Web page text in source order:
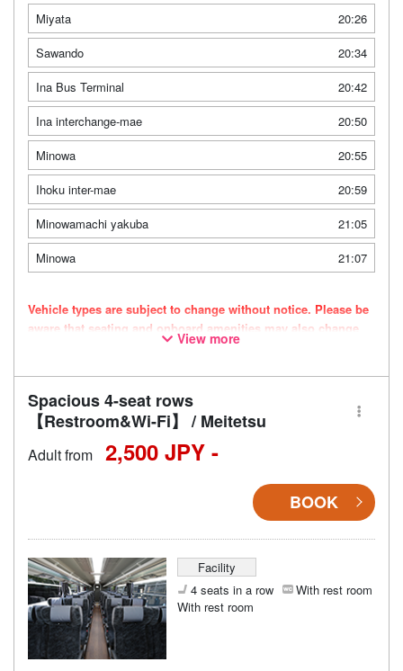
Miyata
20:26
Sawando
20:34
Ina Bus Terminal
20:42
Ina interchange-mae
20:50
Minowa
20:55
Ihoku inter-mae
20:59
Minowamachi yakuba
21:05
Minowa
21:07
Vehicle types are subject to change without notice. Please be
aware that seating and onboard amenities may also change
View more
Spacious 4-seat rows
【Restroom&Wi-Fi】 / Meitetsu
Adult from 2,500 JPY -
BOOK
Facility
4 seats in a row
With rest room
With rest room